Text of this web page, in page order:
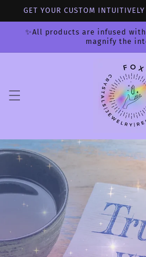
Skip to
GET YOUR CUSTOM INTUITIVELY
✨All products are infused
magnify the